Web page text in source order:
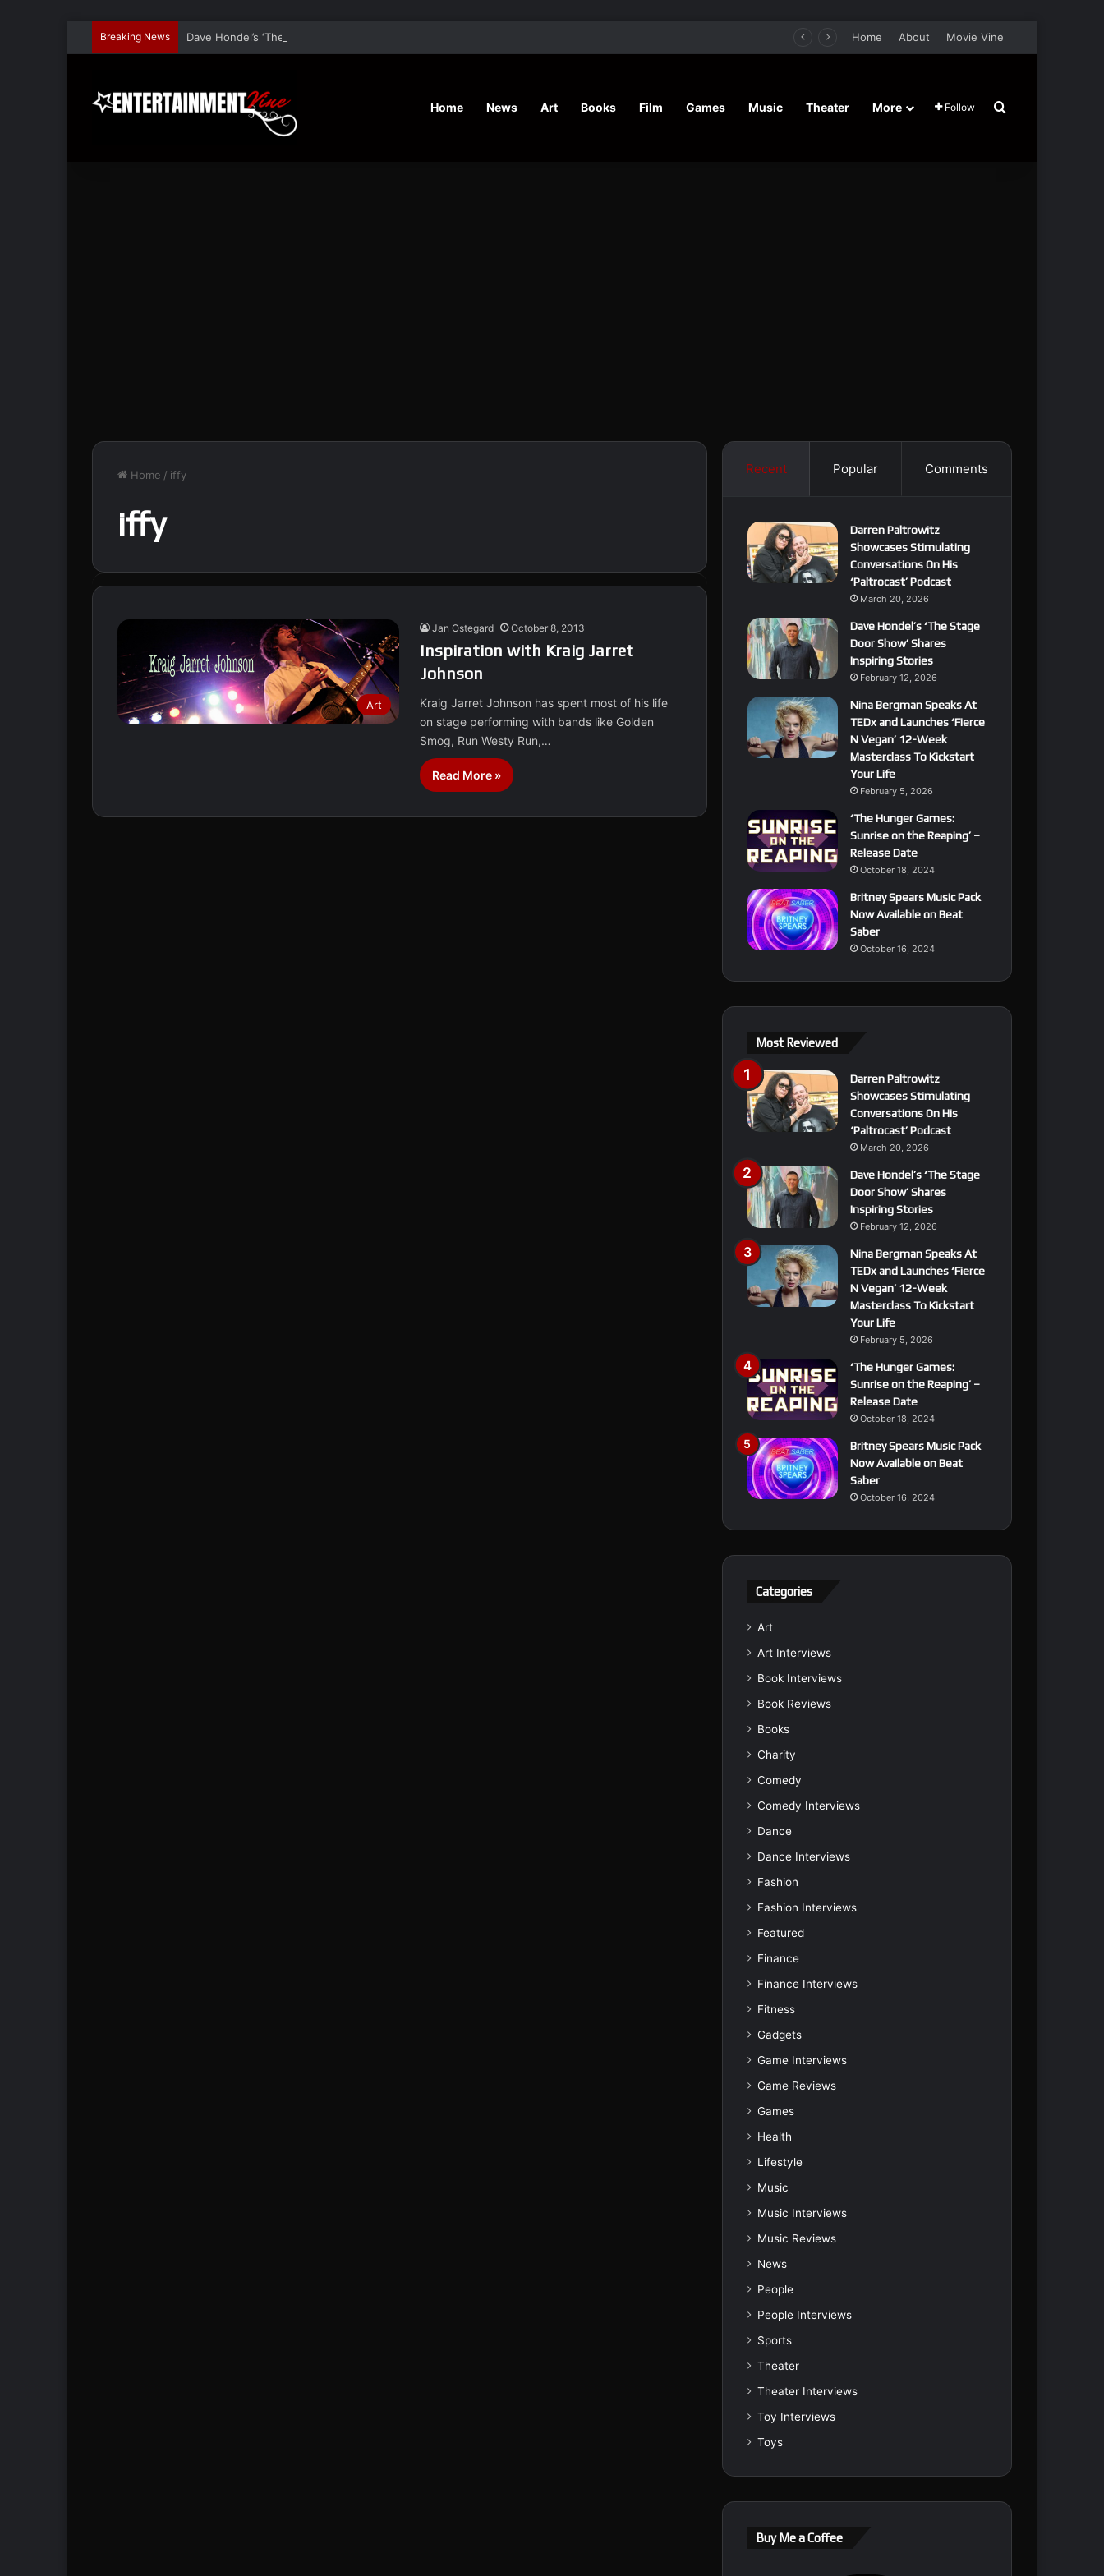
Breaking News Dave Hondel’s ‘The Stage Door Show’ Shares Inspiring Stories Home About Movie Vine
Home News Art Books Film Games Music Theater More Follow Search for
Home / iffy
iffy
Art
Jan Ostegard October 8, 2013
Inspiration with Kraig Jarret
Johnson
Kraig Jarret Johnson has spent most of his life
on stage performing with bands like Golden
Smog, Run Westy Run,…
Read More »
Recent Popular Comments
Darren Paltrowitz
Showcases Stimulating
Conversations On His
‘Paltrocast’ Podcast
March 20, 2026
Dave Hondel’s ‘The Stage
Door Show’ Shares
Inspiring Stories
February 12, 2026
Nina Bergman Speaks At
TEDx and Launches ‘Fierce
N Vegan’ 12-Week
Masterclass To Kickstart
Your Life
February 5, 2026
‘The Hunger Games:
Sunrise on the Reaping’ –
Release Date
October 18, 2024
Britney Spears Music Pack
Now Available on Beat
Saber
October 16, 2024
Most Reviewed
Darren Paltrowitz
Showcases Stimulating
Conversations On His
‘Paltrocast’ Podcast
March 20, 2026
Dave Hondel’s ‘The Stage
Door Show’ Shares
Inspiring Stories
February 12, 2026
Nina Bergman Speaks At
TEDx and Launches ‘Fierce
N Vegan’ 12-Week
Masterclass To Kickstart
Your Life
February 5, 2026
‘The Hunger Games:
Sunrise on the Reaping’ –
Release Date
October 18, 2024
Britney Spears Music Pack
Now Available on Beat
Saber
October 16, 2024
Categories
Art
Art Interviews
Book Interviews
Book Reviews
Books
Charity
Comedy
Comedy Interviews
Dance
Dance Interviews
Fashion
Fashion Interviews
Featured
Finance
Finance Interviews
Fitness
Gadgets
Game Interviews
Game Reviews
Games
Health
Lifestyle
Music
Music Interviews
Music Reviews
News
People
People Interviews
Sports
Theater
Theater Interviews
Toy Interviews
Toys
Buy Me a Coffee